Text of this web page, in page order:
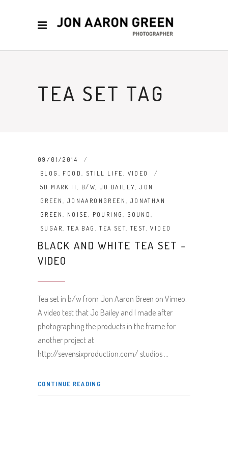
TEA SET TAG
09/01/2014
BLOG , FOOD, STILL LIFE , VIDEO
5D MARK II, B/W, JO BAILEY,JON
GREEN , JONAARONGREEN, JONATHAN
GREEN , NOISE , POURING, SOUND,
SUGAR, TEA BAG ,TEA SET,TEST,VIDEO
BLACK AND WHITE TEA SET –
VIDEO
Tea set in b/w from Jon Aaron Green on Vimeo.
A video test that Jo Bailey and I made after
photographing the products in the frame for
another project at
http://sevensixproduction.com/ studios
CONTINUE READING